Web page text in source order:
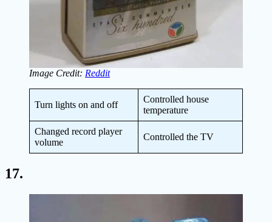
Image Credit: Reddit
Turn lights on and off
Controlled house
temperature
Changed record player
volume
Controlled the TV
17.